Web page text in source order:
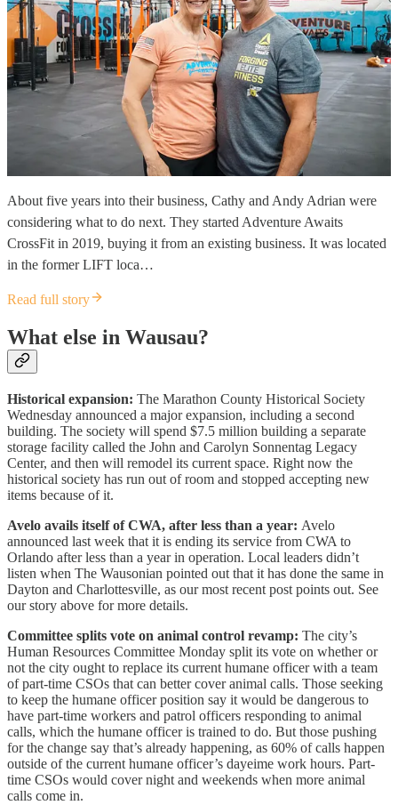
About five years into their business, Cathy and Andy Adrian were
considering what to do next. They started Adventure Awaits
CrossFit in 2019, buying it from an existing business. It was located
in the former LIFT loca…
Read full story
What else in Wausau?
Historical expansion: The Marathon County Historical Society
Wednesday announced a major expansion, including a second
building. The society will spend $7.5 million building a separate
storage facility called the John and Carolyn Sonnentag Legacy
Center, and then will remodel its current space. Right now the
historical society has run out of room and stopped accepting new
items because of it.
Avelo avails itself of CWA, after less than a year: Avelo
announced last week that it is ending its service from CWA to
Orlando after less than a year in operation. Local leaders didn’t
listen when The Wausonian pointed out that it has done the same in
Dayton and Charlottesville, as our most recent post points out. See
our story above for more details.
Committee splits vote on animal control revamp: The city’s
Human Resources Committee Monday split its vote on whether or
not the city ought to replace its current humane officer with a team
of part-time CSOs that can better cover animal calls. Those seeking
to keep the humane officer position say it would be dangerous to
have part-time workers and patrol officers responding to animal
calls, which the humane officer is trained to do. But those pushing
for the change say that’s already happening, as 60% of calls happen
outside of the current humane officer’s dayeime work hours. Part-
time CSOs would cover night and weekends when more animal
calls come in.